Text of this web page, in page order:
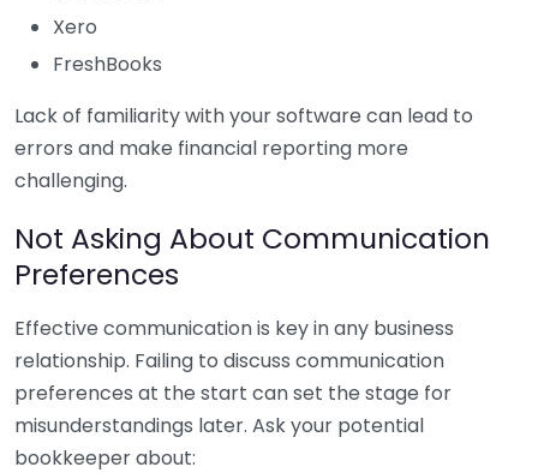
Xero
FreshBooks
Lack of familiarity with your software can lead to
errors and make financial reporting more
challenging.
Not Asking About Communication
Preferences
Effective communication is key in any business
relationship. Failing to discuss communication
preferences at the start can set the stage for
misunderstandings later. Ask your potential
bookkeeper about: